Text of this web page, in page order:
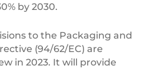
by 2030.
to the Packaging and
(94/62/EC) are
in 2023. It will provide